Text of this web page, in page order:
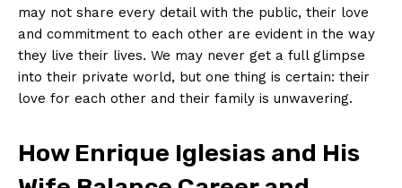
may not share every detail with the public, their love
and commitment to each other are evident in the way
they live their lives. We may never get a full glimpse
into their private world, but one thing is certain: their
love for each other and their family is unwavering.
How Enrique Iglesias and His